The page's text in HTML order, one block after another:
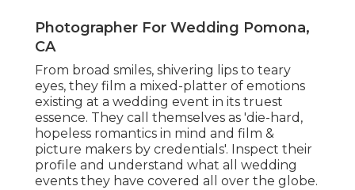
Photographer For Wedding Pomona,
CA
From broad smiles, shivering lips to teary
eyes, they film a mixed-platter of emotions
existing at a wedding event in its truest
essence. They call themselves as 'die-hard,
hopeless romantics in mind and film &
picture makers by credentials'. Inspect their
profile and understand what all wedding
events they have covered all over the globe.